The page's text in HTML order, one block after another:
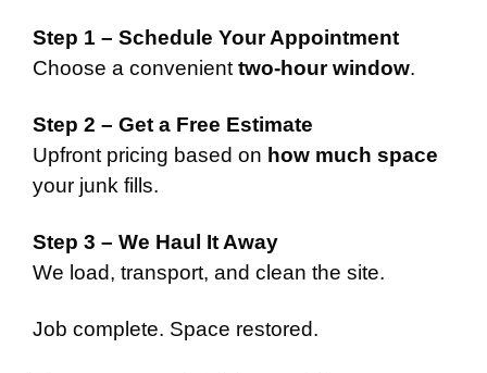
Step 1 – Schedule Your Appointment
Choose a convenient two-hour window.
Step 2 – Get a Free Estimate
Upfront pricing based on how much space
your junk fills.
Step 3 – We Haul It Away
We load, transport, and clean the site.
Job complete. Space restored.